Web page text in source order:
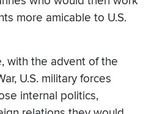
more amicable to U.S.
with the advent of the
U.S. military forces
internal politics,